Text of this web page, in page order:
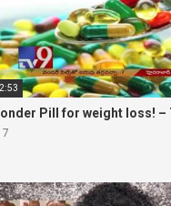
Pill for weight loss! –
7